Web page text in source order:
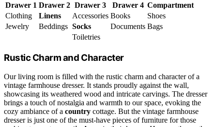
Drawer 1 Drawer 2 Drawer 3 Drawer 4 Compartment
Clothing
Linens Accessories Books
Shoes
Jewelry
Beddings Socks Documents Bags
Toiletries
Rustic Charm and Character
Our living room is filled with the rustic charm and character of a
vintage farmhouse dresser. It stands proudly against the wall,
showcasing its weathered wood and intricate carvings. The dresser
brings a touch of nostalgia and warmth to our space, evoking the
cozy ambiance of a country cottage. But the vintage farmhouse
dresser is just one of the must-have pieces of furniture for those